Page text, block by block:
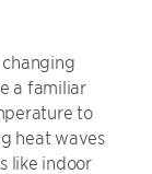
a familiar
to
heat waves
like indoor